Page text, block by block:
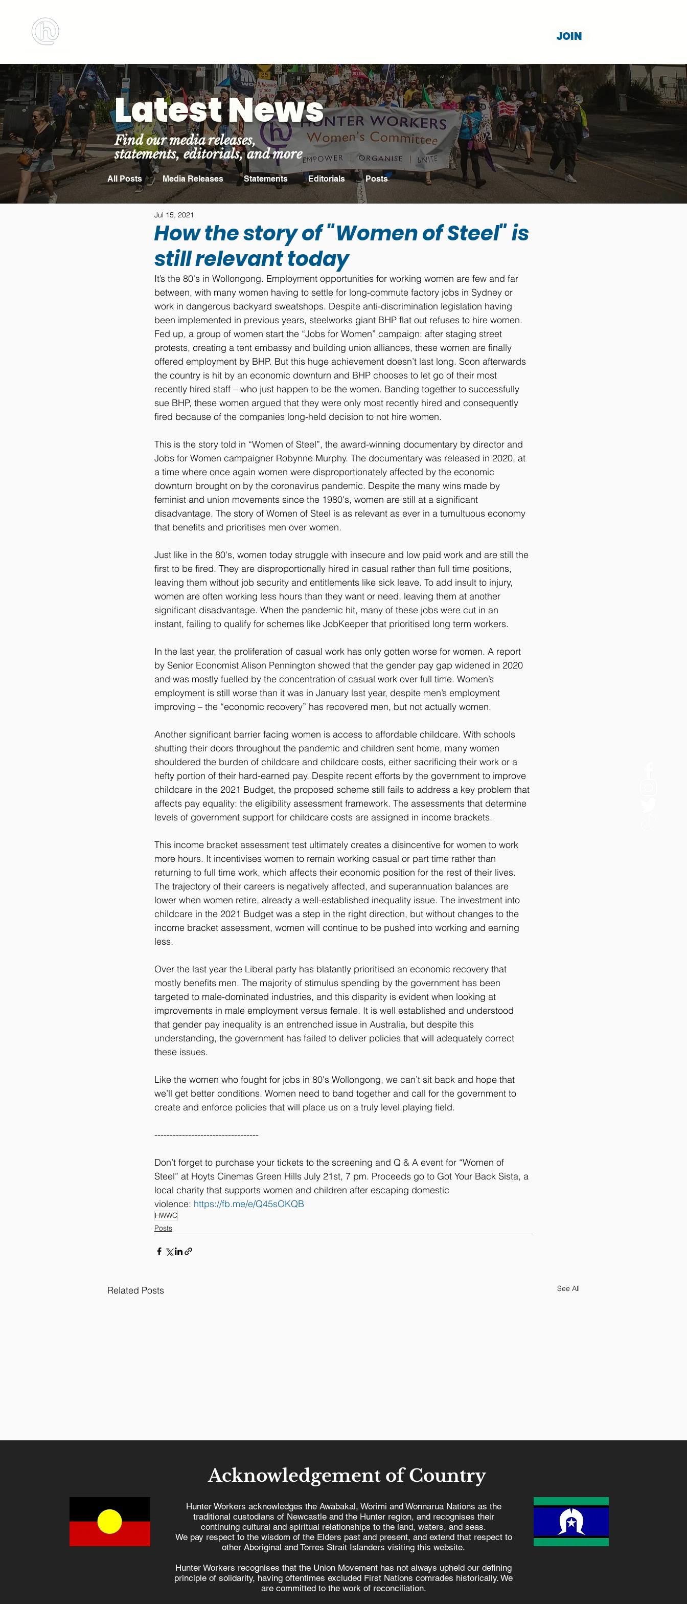
JOIN
Latest News
Find our media releases,
statements, editorials, and more
All Posts Media Releases Statements Editorials Posts
How the story of "Women of Steel" is
still relevant today
Jul 15, 2021
It’s the 80's in Wollongong. Employment opportunities for working women are few and far
between, with many women having to settle for long-commute factory jobs in Sydney or
work in dangerous backyard sweatshops. Despite anti-discrimination legislation having
been implemented in previous years, steelworks giant BHP flat out refuses to hire women.
Fed up, a group of women start the “Jobs for Women” campaign: after staging street
protests, creating a tent embassy and building union alliances, these women are finally
offered employment by BHP. But this huge achievement doesn’t last long. Soon afterwards
the country is hit by an economic downturn and BHP chooses to let go of their most
recently hired staff – who just happen to be the women. Banding together to successfully
sue BHP, these women argued that they were only most recently hired and consequently
fired because of the companies long-held decision to not hire women.
This is the story told in “Women of Steel”, the award-winning documentary by director and
Jobs for Women campaigner Robynne Murphy. The documentary was released in 2020, at
a time where once again women were disproportionately affected by the economic
downturn brought on by the coronavirus pandemic. Despite the many wins made by
feminist and union movements since the 1980's, women are still at a significant
disadvantage. The story of Women of Steel is as relevant as ever in a tumultuous economy
that benefits and prioritises men over women.
Just like in the 80's, women today struggle with insecure and low paid work and are still the
first to be fired. They are disproportionally hired in casual rather than full time positions,
leaving them without job security and entitlements like sick leave. To add insult to injury,
women are often working less hours than they want or need, leaving them at another
significant disadvantage. When the pandemic hit, many of these jobs were cut in an
instant, failing to qualify for schemes like JobKeeper that prioritised long term workers.
In the last year, the proliferation of casual work has only gotten worse for women. A report
by Senior Economist Alison Pennington showed that the gender pay gap widened in 2020
and was mostly fuelled by the concentration of casual work over full time. Women’s
employment is still worse than it was in January last year, despite men’s employment
improving – the “economic recovery” has recovered men, but not actually women.
Another significant barrier facing women is access to affordable childcare. With schools
shutting their doors throughout the pandemic and children sent home, many women
shouldered the burden of childcare and childcare costs, either sacrificing their work or a
hefty portion of their hard-earned pay. Despite recent efforts by the government to improve
childcare in the 2021 Budget, the proposed scheme still fails to address a key problem that
affects pay equality: the eligibility assessment framework. The assessments that determine
levels of government support for childcare costs are assigned in income brackets.
This income bracket assessment test ultimately creates a disincentive for women to work
more hours. It incentivises women to remain working casual or part time rather than
returning to full time work, which affects their economic position for the rest of their lives.
The trajectory of their careers is negatively affected, and superannuation balances are
lower when women retire, already a well-established inequality issue. The investment into
childcare in the 2021 Budget was a step in the right direction, but without changes to the
income bracket assessment, women will continue to be pushed into working and earning
less.
Over the last year the Liberal party has blatantly prioritised an economic recovery that
mostly benefits men. The majority of stimulus spending by the government has been
targeted to male-dominated industries, and this disparity is evident when looking at
improvements in male employment versus female. It is well established and understood
that gender pay inequality is an entrenched issue in Australia, but despite this
understanding, the government has failed to deliver policies that will adequately correct
these issues.
Like the women who fought for jobs in 80's Wollongong, we can’t sit back and hope that
we’ll get better conditions. Women need to band together and call for the government to
create and enforce policies that will place us on a truly level playing field.
----------------------------------
Don’t forget to purchase your tickets to the screening and Q & A event for “Women of
Steel” at Hoyts Cinemas Green Hills July 21st, 7 pm. Proceeds go to Got Your Back Sista, a
local charity that supports women and children after escaping domestic
violence: https://fb.me/e/Q45sOKQB
HWWC
Posts
Related Posts See All
NSW Workers
Compensation is under
It’s time to end the
privatisation of our
Acknowledgement of Country
Hunter Workers acknowledges the Awabakal, Worimi and Wonnarua Nations as the
traditional custodians of Newcastle and the Hunter region, and recognises their
continuing cultural and spiritual relationships to the land, waters, and seas.
We pay respect to the wisdom of the Elders past and present, and extend that respect to
other Aboriginal and Torres Strait Islanders visiting this website.
Hunter Workers recognises that the Union Movement has not always upheld our defining
principle of solidarity, having oftentimes excluded First Nations comrades historically. We
are committed to the work of reconciliation.